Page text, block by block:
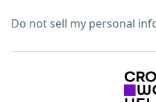
Do not sell my personal